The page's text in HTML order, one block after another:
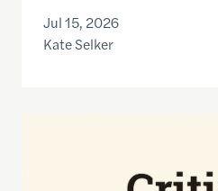
Jul 15, 2026
Kate Selker
Nancy Gibbs and the